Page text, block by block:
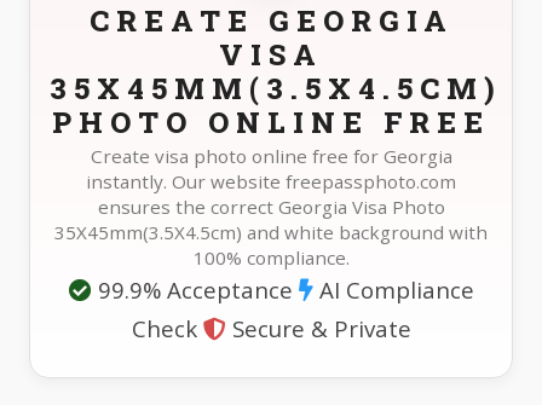
CREATE GEORGIA
VISA
35X45MM(3.5X4.5CM)
PHOTO ONLINE FREE
Create visa photo online free for Georgia
instantly. Our website freepassphoto.com
ensures the correct Georgia Visa Photo
35X45mm(3.5X4.5cm) and white background with
100% compliance.
99.9% Acceptance
AI Compliance
Check
Secure & Private